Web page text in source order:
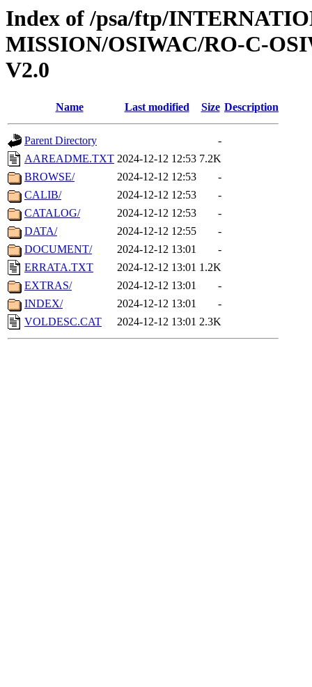
Index of /psa/ftp/
MISSION/OSIWAC/RO-C-
V2.0
Name Last modified Size Description
Parent Directory
-
AAREADME.TXT 2024-12-12 12:53 7.2K
BROWSE/
2024-12-12 12:53
-
CALIB/
2024-12-12 12:53
-
CATALOG/
2024-12-12 12:53
-
DATA/
2024-12-12 12:55
-
DOCUMENT/
2024-12-12 13:01
-
ERRATA.TXT
2024-12-12 13:01 1.2K
EXTRAS/
2024-12-12 13:01
-
INDEX/
2024-12-12 13:01
-
VOLDESC.CAT
2024-12-12 13:01 2.3K